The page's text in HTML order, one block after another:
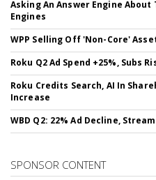
Asking An Answer Engine About
Engines
WPP Selling Off 'Non-Core'
Roku Q2 Ad Spend +25%, Subs
Roku Credits Search, AI In
Increase
WBD Q2: 22% Ad Decline,
SPONSOR CONTENT